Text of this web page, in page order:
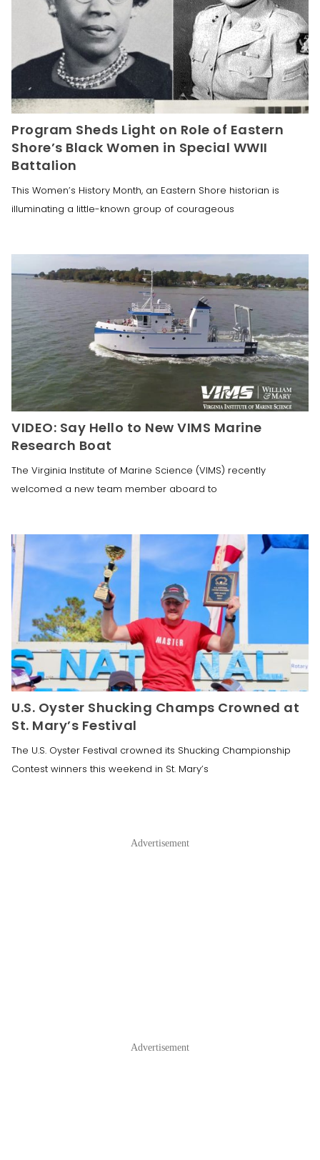
Program Sheds Light on Role of Eastern
Shore’s Black Women in Special WWII
Battalion
This Women’s History Month, an Eastern Shore historian is
illuminating a little-known group of courageous
VIDEO: Say Hello to New VIMS Marine
Research Boat
The Virginia Institute of Marine Science (VIMS) recently
welcomed a new team member aboard to
U.S. Oyster Shucking Champs Crowned at
St. Mary’s Festival
The U.S. Oyster Festival crowned its Shucking Championship
Contest winners this weekend in St. Mary’s
Advertisement
Advertisement